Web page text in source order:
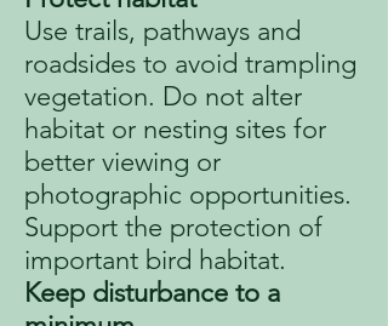
Use trails, pathways and
roadsides to avoid trampling
vegetation. Do not alter
habitat or nesting sites for
better viewing or
photographic opportunities.
Support the protection of
important bird habitat.
Keep disturbance to a